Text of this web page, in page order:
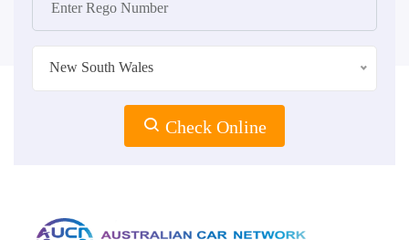
New South Wales
Check Online